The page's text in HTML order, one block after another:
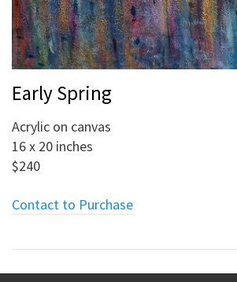
Early Spring
Acrylic on canvas
16 x 20 inches
$240
Contact to Purchase